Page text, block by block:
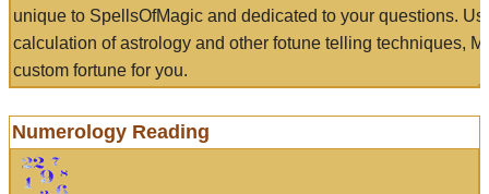
unique to SpellsOfMagic and dedicated to your questions.
calculation of astrology and other fotune telling techniques,
custom fortune for you.
Numerology Reading